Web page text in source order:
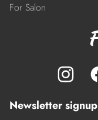
For Salon
Newsletter signup